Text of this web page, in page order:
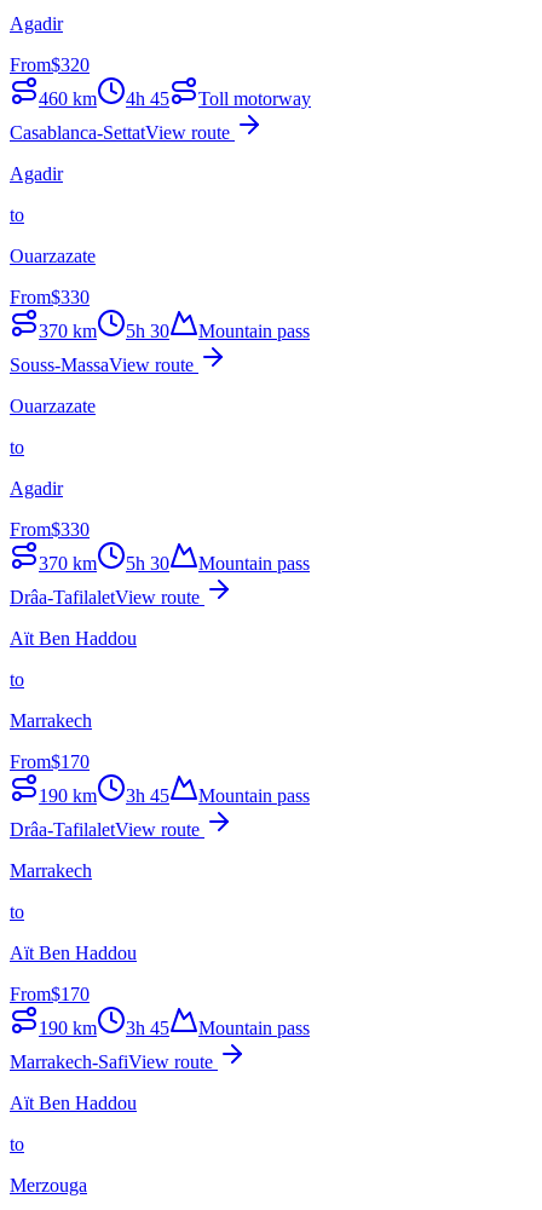
Agadir
From$320
460 km 4h 45
Toll motorway
Casablanca-SettatView route
Agadir
to
Ouarzazate
From$330
370 km 5h 30
Mountain pass
Souss-MassaView route
Ouarzazate
to
Agadir
From$330
370 km 5h 30
Mountain pass
Drâa-TafilaletView route
Aït Ben Haddou
to
Marrakech
From$170
190 km 3h 45
Mountain pass
Drâa-TafilaletView route
Marrakech
to
Aït Ben Haddou
From$170
190 km 3h 45
Mountain pass
Marrakech-SafiView route
Aït Ben Haddou
to
Merzouga